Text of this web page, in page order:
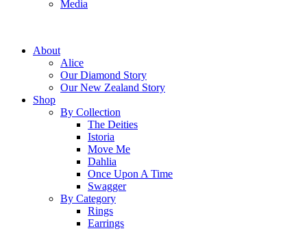
Media
About
Alice
Our Diamond Story
Our New Zealand Story
Shop
By Collection
The Deities
Istoria
Move Me
Dahlia
Once Upon A Time
Swagger
By Category
Rings
Earrings